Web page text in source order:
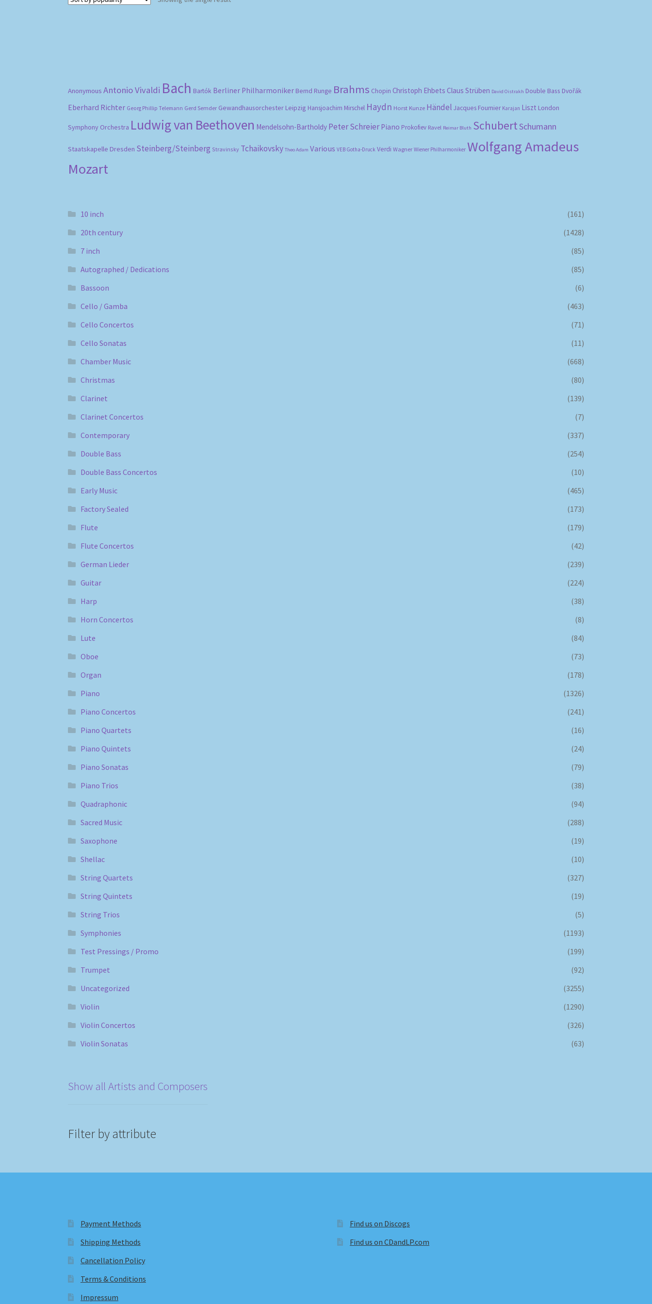
Anonymous Antonio Vivaldi Bach Bartók Berliner Philharmoniker Bernd Runge Brahms Chopin Christoph Ehbets Claus Strüben David Oistrakh Double Bass Dvořák
Eberhard Richter Georg Phillip Telemann Gerd Semder Gewandhausorchester Leipzig Hansjoachim Mirschel Haydn Horst Kunze Händel Jacques Fournier Karajan Liszt London
Symphony Orchestra Ludwig van Beethoven Mendelsohn-Bartholdy Peter Schreier Piano Prokofiev Ravel Reimar Bluth SchubertSchumann
Staatskapelle Dresden Steinberg/Steinberg Stravinsky Tchaikovsky Theo Adam Various VEB Gotha-Druck Verdi Wagner Wiener Philharmoniker Wolfgang Amadeus
Mozart
10 inch
(161)
20th century
(1428)
7 inch
(85)
Autographed / Dedications
(85)
Bassoon
(6)
Cello / Gamba
(463)
Cello Concertos
(71)
Cello Sonatas
(11)
Chamber Music
(668)
Christmas
(80)
Clarinet
(139)
Clarinet Concertos
(7)
Contemporary
(337)
Double Bass
(254)
Double Bass Concertos
(10)
Early Music
(465)
Factory Sealed
(173)
Flute
(179)
Flute Concertos
(42)
German Lieder
(239)
Guitar
(224)
Harp
(38)
Horn Concertos
(8)
Lute
(84)
Oboe
(73)
Organ
(178)
Piano
(1326)
Piano Concertos
(241)
Piano Quartets
(16)
Piano Quintets
(24)
Piano Sonatas
(79)
Piano Trios
(38)
Quadraphonic
(94)
Sacred Music
(288)
Saxophone
(19)
Shellac
(10)
String Quartets
(327)
String Quintets
(19)
String Trios
(5)
Symphonies
(1193)
Test Pressings / Promo
(199)
Trumpet
(92)
Uncategorized
(3255)
Violin
(1290)
Violin Concertos
(326)
Violin Sonatas
(63)
Show all Artists and Composers
Filter by attribute
Payment Methods
Shipping Methods
Cancellation Policy
Terms & Conditions
Impressum
Find us on Discogs
Find us on CDandLP.com